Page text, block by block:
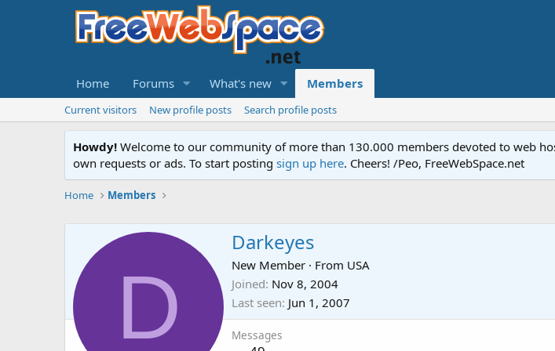
Home Forums What's new Members
Current visitors New profile posts Search profile posts
Howdy! Welcome to our community of more than 130.000 members devoted to web
own requests or ads. To start posting sign up here. Cheers! /Peo, FreeWebSpace.net
Home Members
D
Darkeyes
New Member · From USA
Joined Nov 8, 2004
Last seen Jun 1, 2007
Messages